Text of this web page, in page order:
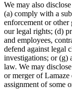
We may also
(a) comply with a
enforcement or other
our legal rights; (d)
and employees,
defend against legal
investigations; or (g)
law. We may
or merger of Lamaze
assignment of some